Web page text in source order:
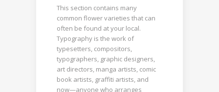
This section contains many
common flower varieties that can
often be found at your local.
Typography is the work of
typesetters, compositors,
typographers, graphic designers,
art directors, manga artists, comic
book artists, graffiti artists, and
now—anyone who arranges